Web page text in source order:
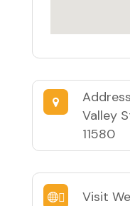
Address
Valley
11580
Visit